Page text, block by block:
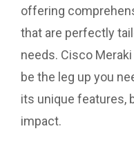
offering
that are perfectly
needs. Cisco
be the leg up you
its unique features,
impact.